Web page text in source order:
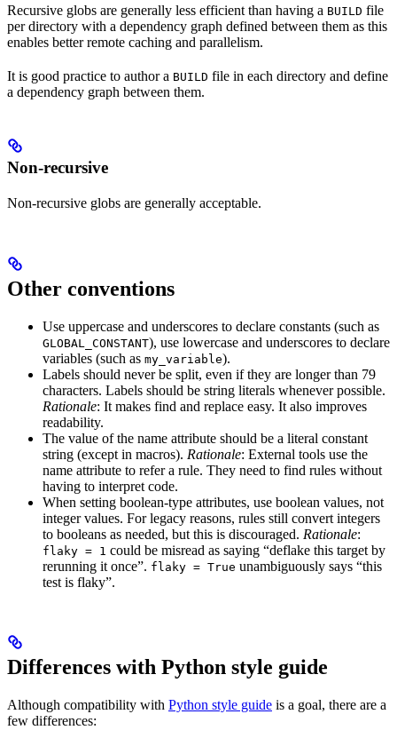
Recursive globs are generally less efficient than having a BUILD file
per directory with a dependency graph defined between them as this
enables better remote caching and parallelism.
It is good practice to author a BUILD file in each directory and define
a dependency graph between them.
Non-recursive
Non-recursive globs are generally acceptable.
Other conventions
Use uppercase and underscores to declare constants (such as
GLOBAL_CONSTANT), use lowercase and underscores to declare
variables (such as my_variable).
Labels should never be split, even if they are longer than 79
characters. Labels should be string literals whenever possible.
Rationale: It makes find and replace easy. It also improves
readability.
The value of the name attribute should be a literal constant
string (except in macros). Rationale: External tools use the
name attribute to refer a rule. They need to find rules without
having to interpret code.
When setting boolean-type attributes, use boolean values, not
integer values. For legacy reasons, rules still convert integers
to booleans as needed, but this is discouraged. Rationale:
flaky = 1 could be misread as saying “deflake this target by
rerunning it once”. flaky = True unambiguously says “this
test is flaky”.
Differences with Python style guide
Although compatibility with Python style guide is a goal, there are a
few differences: